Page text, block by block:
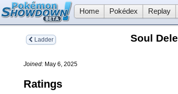
Home Pokédex Replay
Ladder Soul
Joined: May 6, 2025
Ratings